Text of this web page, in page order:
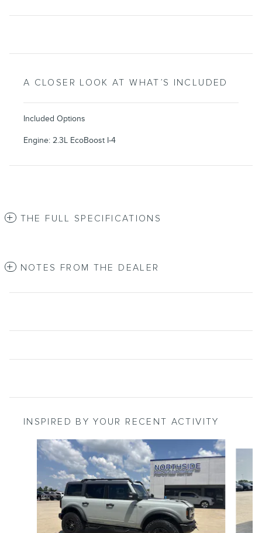
A CLOSER LOOK AT WHAT’S INCLUDED
Included Options
Engine: 2.3L EcoBoost I-4
THE FULL SPECIFICATIONS
NOTES FROM THE DEALER
INSPIRED BY YOUR RECENT ACTIVITY
Slide 1 of 6